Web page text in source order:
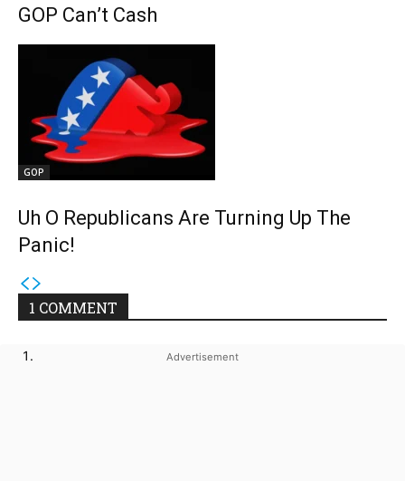
GOP Can’t Cash
GOP
Uh O Republicans Are Turning Up The
Panic!
1 COMMENT